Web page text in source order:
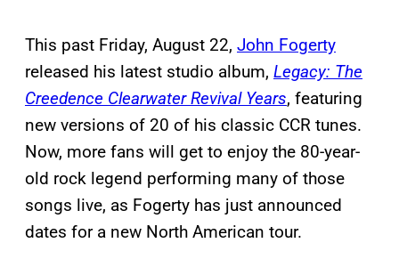
This past Friday, August 22, John Fogerty
released his latest studio album, Legacy: The
Creedence Clearwater Revival Years, featuring
new versions of 20 of his classic CCR tunes.
Now, more fans will get to enjoy the 80-year-
old rock legend performing many of those
songs live, as Fogerty has just announced
dates for a new North American tour.